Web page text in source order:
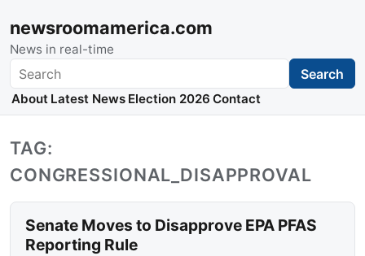
newsroomamerica.com
News in real-time
Search Search
About Latest News Election 2026 Contact
TAG:
CONGRESSIONAL_DISAPPROVAL
Senate Moves to Disapprove EPA PFAS
Reporting Rule